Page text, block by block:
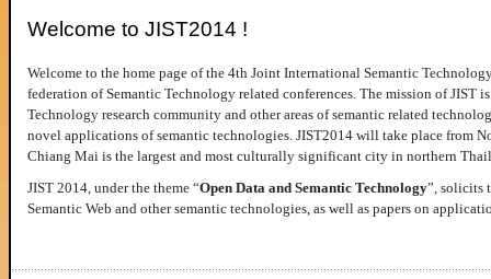
Welcome to JIST2014 !
Welcome to the home page of the 4th Joint International Semantic
federation of Semantic Technology related conferences. The mission of JIST
Technology research community and other areas of semantic related
novel applications of semantic technologies. JIST2014 will take place from
Chiang Mai is the largest and most culturally significant city in northern
JIST 2014, under the theme “Open Data and Semantic Technology”, solicits
Semantic Web and other semantic technologies, as well as papers on